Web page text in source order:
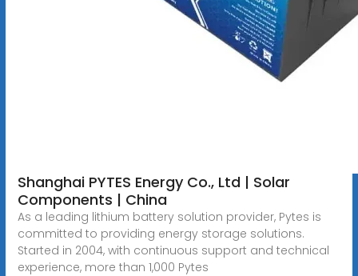
Shanghai PYTES Energy Co., Ltd | Solar
Components | China
As a leading lithium battery solution provider, Pytes is
committed to providing energy storage solutions.
Started in 2004, with continuous support and technical
experience, more than 1,000 Pytes